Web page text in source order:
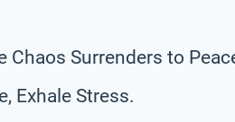
Chaos Surrenders to
Exhale Stress.